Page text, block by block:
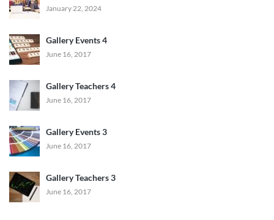
January 22, 2024
Gallery Events 4
June 16, 2017
Gallery Teachers 4
June 16, 2017
Gallery Events 3
June 16, 2017
Gallery Teachers 3
June 16, 2017